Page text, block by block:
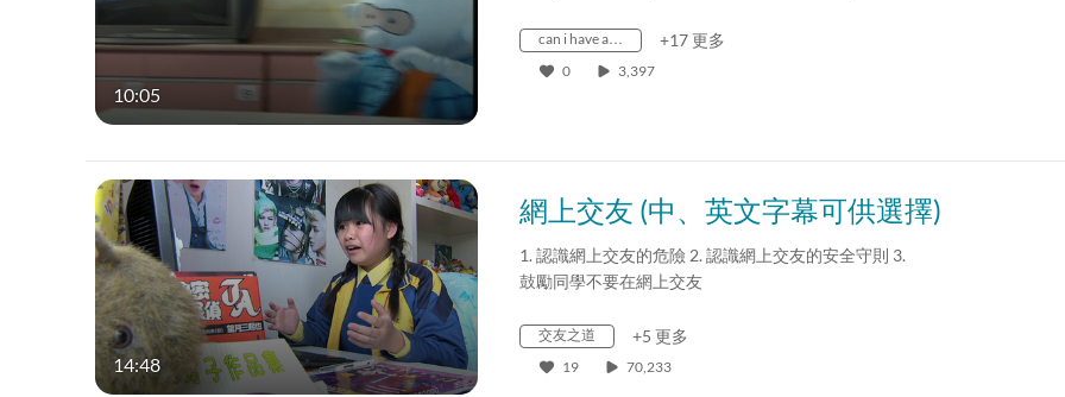
10:05
can i have a… +17 更多
0 3,397
14:48
網上交友 (中、英文字幕可供選擇)
1. 認識網上交友的危險 2. 認識網上交友的安全守則 3.
鼓勵同學不要在網上交友
交友之道 +5 更多
19 70,233